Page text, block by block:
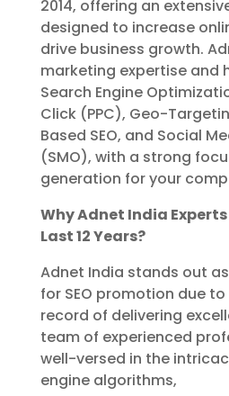
2014, offering an
designed to increase
drive business growth.
marketing expertise and
Search Engine
Click (PPC), Geo-
Based SEO, and Social
(SMO), with a strong
generation for your
Why Adnet India Experts
Last 12 Years?
Adnet India stands out
for SEO promotion due
record of delivering
team of experienced
well-versed in the
engine algorithms,